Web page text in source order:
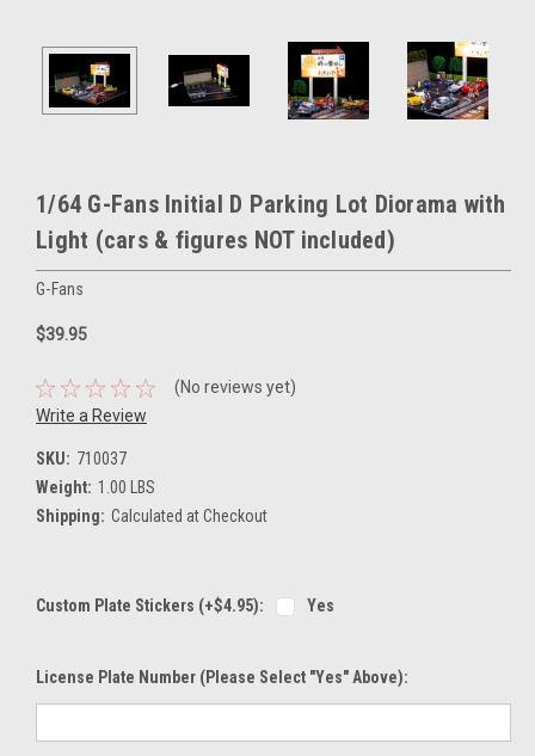
1/64 G-Fans Initial D Parking Lot Diorama with
Light (cars & figures NOT included)
G-Fans
$39.95
(No reviews yet)
Write a Review
SKU: 710037
Weight: 1.00 LBS
Shipping: Calculated at Checkout
Custom Plate Stickers (+$4.95): Yes
License Plate Number (please Select "Yes" Above):